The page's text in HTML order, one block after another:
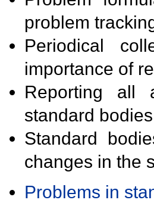
problem
Periodical
importance of
Reporting all
standard
Standard
changes in the
Problems in